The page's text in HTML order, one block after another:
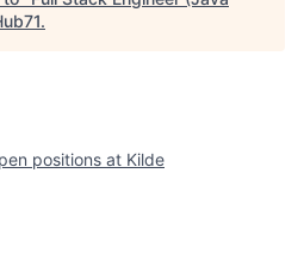
.
positions at Kilde